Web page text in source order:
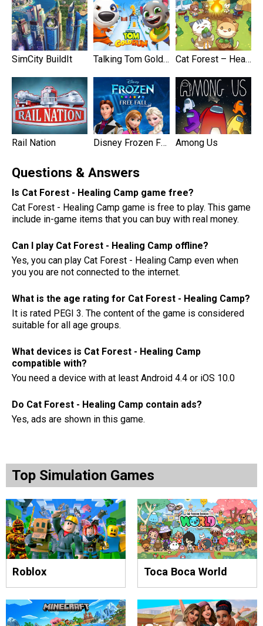
SimCity BuildIt Talking Tom Gold Run Cat Forest – Healing Camp
Rail Nation Disney Frozen Free Fall Games Among Us
Questions & Answers
Is Cat Forest - Healing Camp game free?
Cat Forest - Healing Camp game is free to play. This game
include in-game items that you can buy with real money.
Can I play Cat Forest - Healing Camp offline?
Yes, you can play Cat Forest - Healing Camp even when
you you are not connected to the internet.
What is the age rating for Cat Forest - Healing Camp?
It is rated PEGI 3. The content of the game is considered
suitable for all age groups.
What devices is Cat Forest - Healing Camp
compatible with?
You need a device with at least Android 4.4 or iOS 10.0
Do Cat Forest - Healing Camp contain ads?
Yes, ads are shown in this game.
Top Simulation Games
Roblox Toca Boca World